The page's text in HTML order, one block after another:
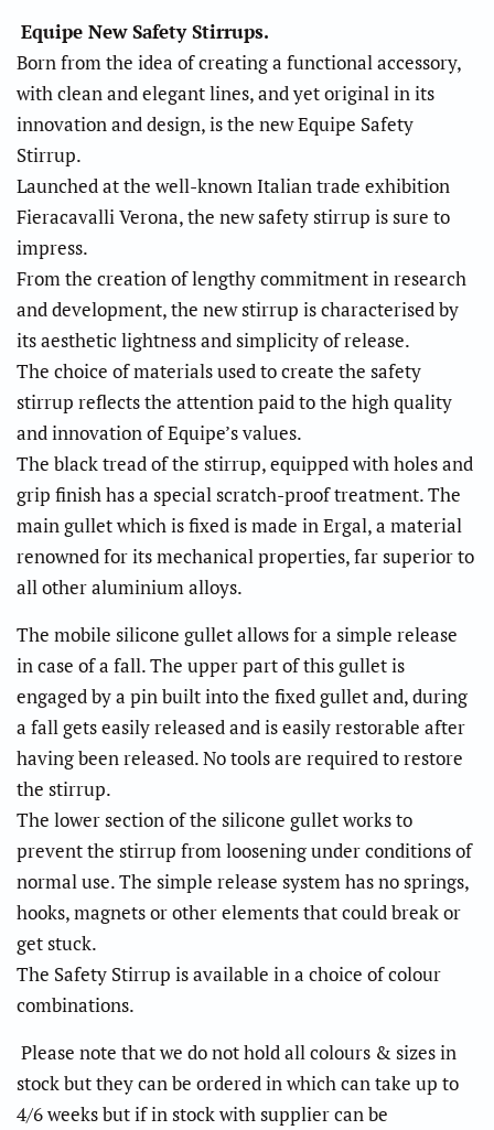
Equipe New Safety Stirrups.
Born from the idea of creating a functional accessory,
with clean and elegant lines, and yet original in its
innovation and design, is the new Equipe Safety
Stirrup.
Launched at the well-known Italian trade exhibition
Fieracavalli Verona, the new safety stirrup is sure to
impress.
From the creation of lengthy commitment in research
and development, the new stirrup is characterised by
its aesthetic lightness and simplicity of release.
The choice of materials used to create the safety
stirrup reflects the attention paid to the high quality
and innovation of Equipe’s values.
The black tread of the stirrup, equipped with holes and
grip finish has a special scratch-proof treatment. The
main gullet which is fixed is made in Ergal, a material
renowned for its mechanical properties, far superior to
all other aluminium alloys.
The mobile silicone gullet allows for a simple release
in case of a fall. The upper part of this gullet is
engaged by a pin built into the fixed gullet and, during
a fall gets easily released and is easily restorable after
having been released. No tools are required to restore
the stirrup.
The lower section of the silicone gullet works to
prevent the stirrup from loosening under conditions of
normal use. The simple release system has no springs,
hooks, magnets or other elements that could break or
get stuck.
The Safety Stirrup is available in a choice of colour
combinations.
Please note that we do not hold all colours & sizes in
stock but they can be ordered in which can take up to
4/6 weeks but if in stock with supplier can be